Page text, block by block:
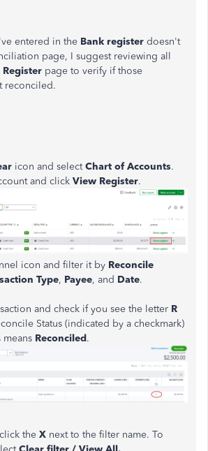
entered in the Bank register doesn't
page, I suggest reviewing all
Register page to verify if those
reconciled.
icon and selectChart of Accounts.
and click View Register.
icon and filter it by Reconcile
Type, Payee, and Date.
and check if you see the letter R
Status (indicated by a checkmark)
Reconciled.
the X next to the filter name. To